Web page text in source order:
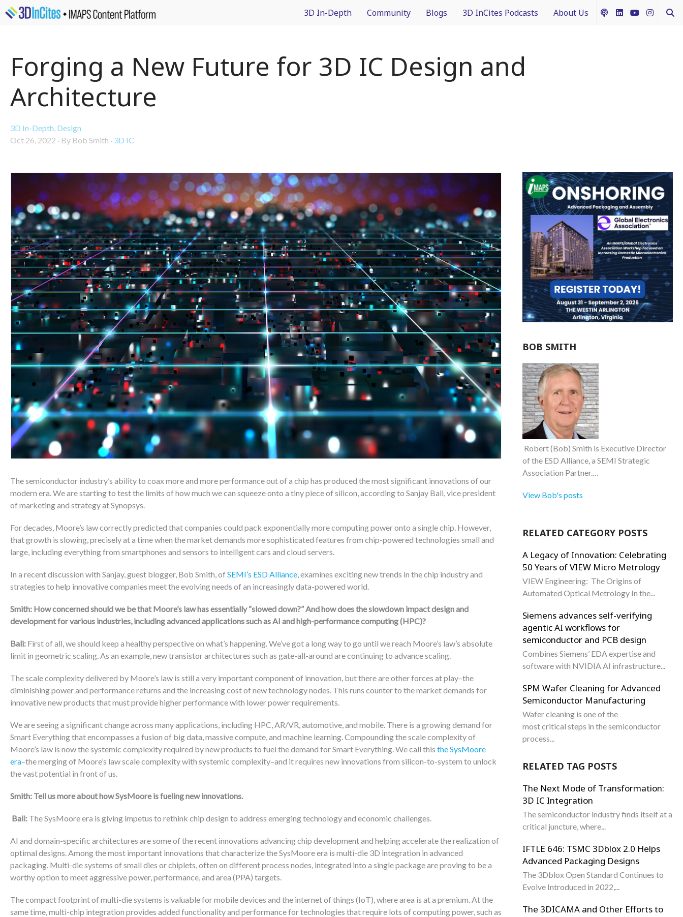
3D In-Depth
Design
Materials
Processes and Technology
Test and Inspection
Community
News
Blogs
Packaging IFTLE
3D InCites Podcasts About Us
Forging a New Future for 3D IC Design and
Architecture
3D In-Depth, Design
Oct 26, 2022 · By Bob Smith · 3D IC
The semiconductor industry’s ability to coax more and more performance out of a chip has produced the most significant innovations of our
modern era. We are starting to test the limits of how much we can squeeze onto a tiny piece of silicon, according to Sanjay Bali, vice president
of marketing and strategy at Synopsys.
For decades, Moore’s law correctly predicted that companies could pack exponentially more computing power onto a single chip. However,
that growth is slowing, precisely at a time when the market demands more sophisticated features from chip-powered technologies small and
large, including everything from smartphones and sensors to intelligent cars and cloud servers.
In a recent discussion with Sanjay, guest blogger, Bob Smith, of SEMI’s ESD Alliance, examines exciting new trends in the chip industry and
strategies to help innovative companies meet the evolving needs of an increasingly data-powered world.
Smith: How concerned should we be that Moore’s law has essentially “slowed down?” And how does the slowdown impact design and
development for various industries, including advanced applications such as AI and high-performance computing (HPC)?
Bali: First of all, we should keep a healthy perspective on what’s happening. We’ve got a long way to go until we reach Moore’s law’s absolute
limit in geometric scaling. As an example, new transistor architectures such as gate-all-around are continuing to advance scaling.
The scale complexity delivered by Moore’s law is still a very important component of innovation, but there are other forces at play–the
diminishing power and performance returns and the increasing cost of new technology nodes. This runs counter to the market demands for
innovative new products that must provide higher performance with lower power requirements.
We are seeing a significant change across many applications, including HPC, AR/VR, automotive, and mobile. There is a growing demand for
Smart Everything that encompasses a fusion of big data, massive compute, and machine learning. Compounding the scale complexity of
Moore’s law is now the systemic complexity required by new products to fuel the demand for Smart Everything. We call this the SysMoore
era–the merging of Moore’s law scale complexity with systemic complexity–and it requires new innovations from silicon-to-system to unlock
the vast potential in front of us.
Smith: Tell us more about how SysMoore is fueling new innovations.
Bali: The SysMoore era is giving impetus to rethink chip design to address emerging technology and economic challenges.
AI and domain-specific architectures are some of the recent innovations advancing chip development and helping accelerate the realization of
optimal designs. Among the most important innovations that characterize the SysMoore era is multi-die 3D integration in advanced
packaging. Multi-die systems of small dies or chiplets, often on different process nodes, integrated into a single package are proving to be a
worthy option to meet aggressive power, performance, and area (PPA) targets.
The compact footprint of multi-die systems is valuable for mobile devices and the internet of things (IoT), where area is at a premium. At the
same time, multi-chip integration provides added functionality and performance for technologies that require lots of computing power, such as
BOB SMITH
Robert (Bob) Smith is Executive Director
of the ESD Alliance, a SEMI Strategic
Association Partner.…
View Bob's posts
RELATED CATEGORY POSTS
A Legacy of Innovation: Celebrating
50 Years of VIEW Micro Metrology
VIEW Engineering: The Origins of
Automated Optical Metrology In the...
Siemens advances self-verifying
agentic AI workflows for
semiconductor and PCB design
Combines Siemens’ EDA expertise and
software with NVIDIA AI infrastructure...
SPM Wafer Cleaning for Advanced
Semiconductor Manufacturing
Wafer cleaning is one of the
most critical steps in the semiconductor
process...
RELATED TAG POSTS
The Next Mode of Transformation:
3D IC Integration
The semiconductor industry finds itself at a
critical juncture, where...
IFTLE 646: TSMC 3Dblox 2.0 Helps
Advanced Packaging Designs
The 3Dblox Open Standard Continues to
Evolve Introduced in 2022,...
The 3DICAMA and Other Efforts to